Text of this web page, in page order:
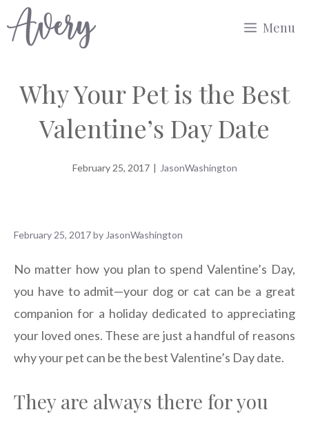
to
Menu
Why Your Pet is the Best
Valentine’s Day Date
February 25, 2017 | JasonWashington
February 25, 2017by JasonWashington
No matter how you plan to spend Valentine’s Day,
you have to admit—your dog or cat can be a great
companion for a holiday dedicated to appreciating
your loved ones. These are just a handful of reasons
why your pet can be the best Valentine’s Day date.
They are always there for you